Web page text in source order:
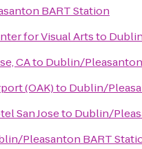
BART Station
for Visual Artsto
CAto Dublin/
(OAK)to Dublin/
San Joseto Dublin/
Pleasanton BART